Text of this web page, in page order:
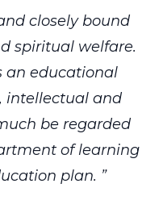
closely bound
spiritual welfare.
an educational
intellectual and
be regarded
of learning
plan.